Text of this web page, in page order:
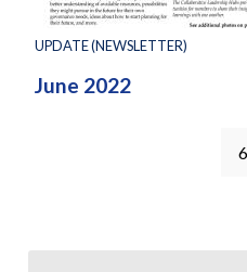
UPDATE (NEWSLETTER)
June 2022
6